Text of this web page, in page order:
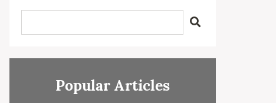
Popular Articles